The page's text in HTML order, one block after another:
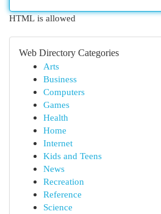
HTML is allowed
Web Directory Categories
Arts
Business
Computers
Games
Health
Home
Internet
Kids and Teens
News
Recreation
Reference
Science